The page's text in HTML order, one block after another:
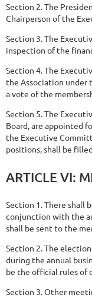
Section 2. The
Chairperson of the
Section 3. The
inspection of the
Section 4. The
the Association under
a vote of the
Section 5. The
Board, are appointed
the Executive
positions, shall be
ARTICLEVI:
Section 1. There shall
conjunction with the
shall be sent to the
Section 2. The
during the annual
be the official rules of
Section 3. Other